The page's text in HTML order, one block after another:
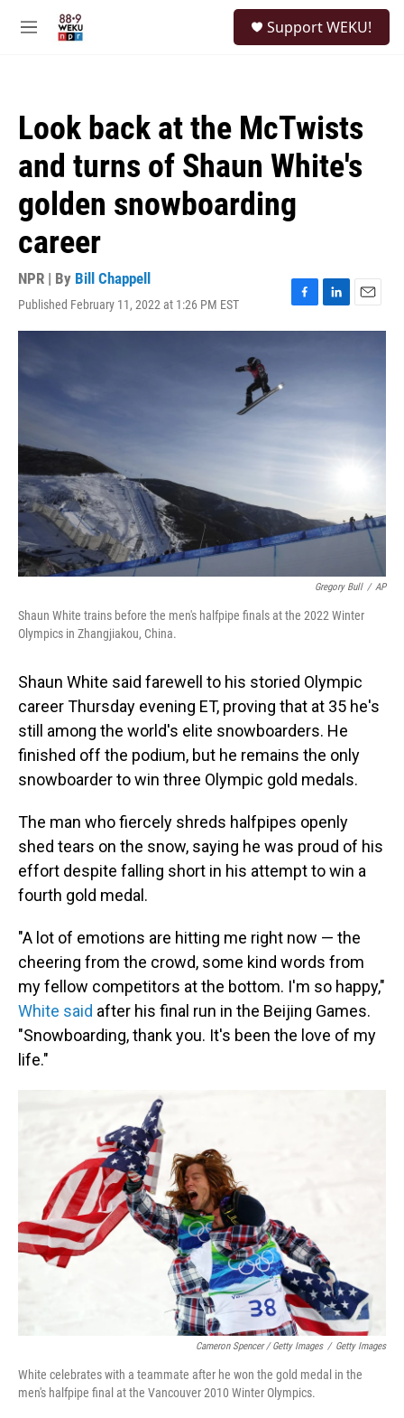
M
Support WEKU!
Look back at the McTwists
and turns of Shaun White's
golden snowboarding
career
NPR | By Bill Chappell
Published February 11, 2022 at 1:26 PM EST
F
a
L
i
n
E
m
Gregory Bull / AP
Shaun White trains before the men's halfpipe finals at the 2022 Winter
Olympics in Zhangjiakou, China.
Shaun White said farewell to his storied Olympic
career Thursday evening ET, proving that at 35 he's
still among the world's elite snowboarders. He
finished off the podium, but he remains the only
snowboarder to win three Olympic gold medals.
The man who fiercely shreds halfpipes openly
shed tears on the snow, saying he was proud of his
effort despite falling short in his attempt to win a
fourth gold medal.
"A lot of emotions are hitting me right now — the
cheering from the crowd, some kind words from
my fellow competitors at the bottom. I'm so happy,"
White said after his final run in the Beijing Games.
"Snowboarding, thank you. It's been the love of my
life."
Cameron Spencer / Getty Images / Getty Images
White celebrates with a teammate after he won the gold medal in the
men's halfpipe final at the Vancouver 2010 Winter Olympics.